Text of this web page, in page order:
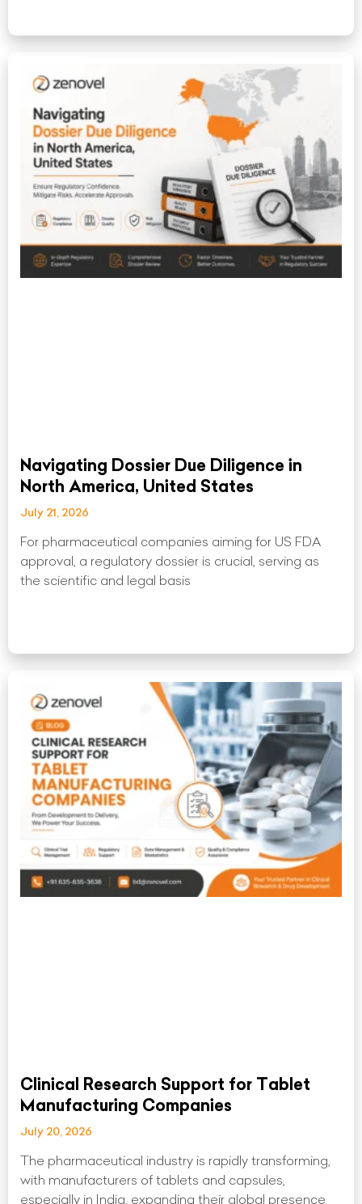
Navigating Dossier Due Diligence in
North America, United States
July 21, 2026
For pharmaceutical companies aiming for US FDA
approval, a regulatory dossier is crucial, serving as
the scientific and legal basis
Clinical Research Support for Tablet
Manufacturing Companies
July 20, 2026
The pharmaceutical industry is rapidly transforming,
with manufacturers of tablets and capsules,
especially in India, expanding their global presence